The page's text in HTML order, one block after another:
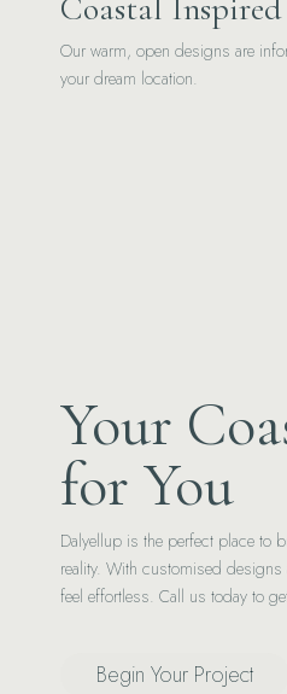
Coastal Inspired
Our warm, open designs are
your dream location.
Your
for You
Dalyellup is the perfect place to
reality. With customised
feel effortless. Call us today to
Begin Your Project